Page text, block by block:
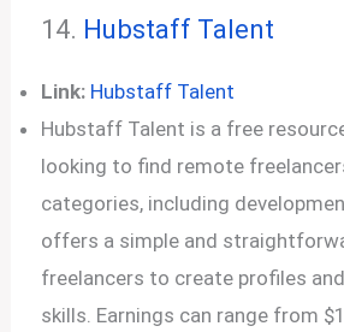
14. Hubstaff Talent
Link: Hubstaff Talent
Hubstaff Talent is a free
looking to find remote
categories, including
offers a simple and
freelancers to create profiles
skills. Earnings can range from